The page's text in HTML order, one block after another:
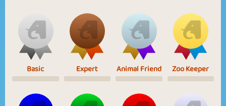
Basic Expert Animal Friend Zoo Keeper